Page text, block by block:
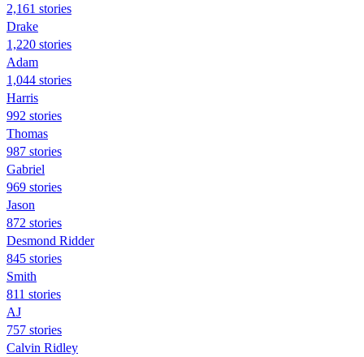
2,161 stories
Drake
1,220 stories
Adam
1,044 stories
Harris
992 stories
Thomas
987 stories
Gabriel
969 stories
Jason
872 stories
Desmond Ridder
845 stories
Smith
811 stories
AJ
757 stories
Calvin Ridley